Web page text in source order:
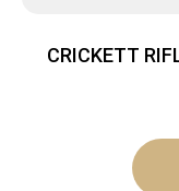
CRICKETT